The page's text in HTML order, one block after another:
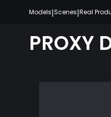
content
Models|Scenes|Real
PROXY